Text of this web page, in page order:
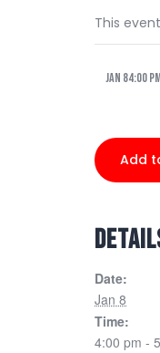
This
Jan 84:00
Add
Date:
Jan 8
Time:
4:00 pm -